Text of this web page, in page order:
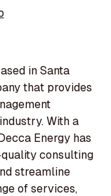
in Santa
that provides
With a
Energy has
consulting
streamline
of services,